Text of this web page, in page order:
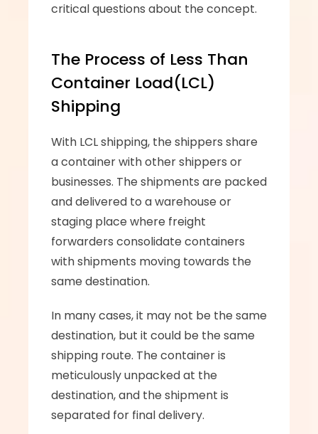
critical questions about the concept.
The Process of Less Than
Container Load(LCL)
Shipping
With LCL shipping, the shippers share
a container with other shippers or
businesses. The shipments are packed
and delivered to a warehouse or
staging place where freight
forwarders consolidate containers
with shipments moving towards the
same destination.
In many cases, it may not be the same
destination, but it could be the same
shipping route. The container is
meticulously unpacked at the
destination, and the shipment is
separated for final delivery.